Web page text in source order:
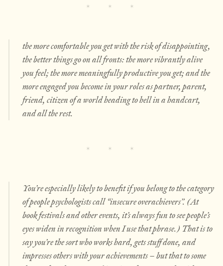
the more comfortable you get with the risk of disappointing,
the better things go on all fronts: the more vibrantly alive
you feel; the more meaningfully productive you get; and the
more engaged you become in your roles as partner, parent,
friend, citizen of a world heading to hell in a handcart,
and all the rest.
You’re especially likely to benefit if you belong to the category
of people psychologists call “insecure overachievers”. (At
book festivals and other events, it’s always fun to see people’s
eyes widen in recognition when I use that phrase.) That is to
say you’re the sort who works hard, gets stuff done, and
impresses others with your achievements – but that to some